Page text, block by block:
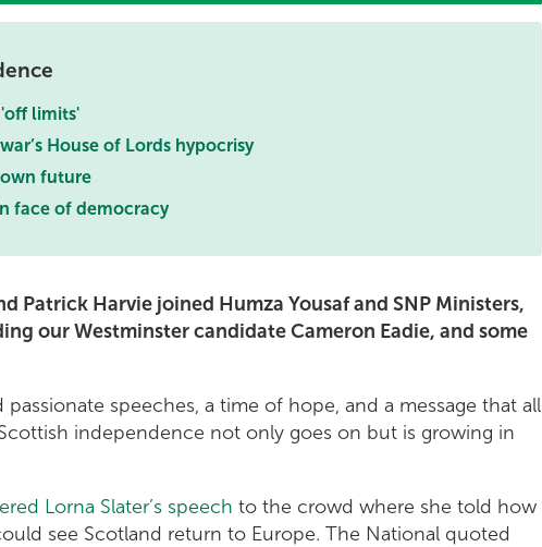
limits'
House of Lords hypocrisy
future
face of democracy
Patrick Harvie joined Humza Yousaf and SNP Ministers,
our Westminster candidate Cameron Eadie, and some
speeches, a time of hope, and a message that all
independence not only goes on but is growing in
Lorna Slater’s speech to the crowd where she told how
see Scotland return to Europe. The National quoted